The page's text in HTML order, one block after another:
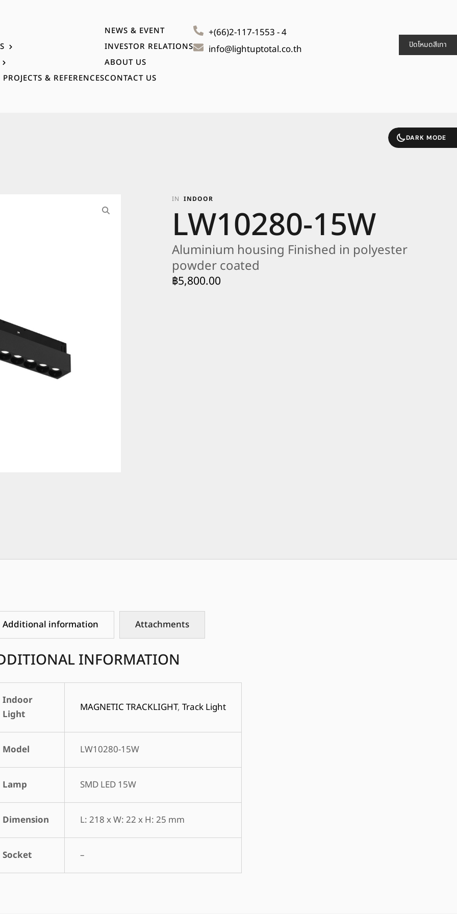
DARK MODE
& REFERENCES
NEWS & EVENT
INVESTOR RELATIONS
ABOUT US
CONTACT US
+(66)2-117-1553 - 4
info@lightuptotal.co.th
IN INDOOR
LW10280-15W
Aluminium housing Finished in polyester
powder coated
฿5,800.00
Additional information Attachments
INFORMATION
Indoor
Light
MAGNETIC TRACKLIGHT,Track Light
Model LW10280-15W
Lamp SMD LED 15W
Dimension L: 218 x W: 22 x H: 25 mm
Socket –
ปิดโหมดสีเทา